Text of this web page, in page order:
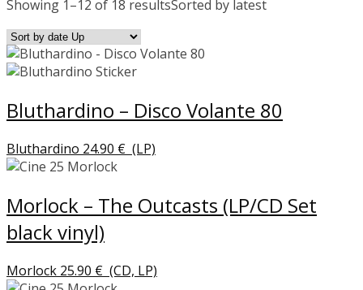
Showing 1–12 of 18 resultsSorted by latest
Bluthardino – Disco Volante 80
Bluthardino 24.90 € (LP)
Morlock – The Outcasts (LP/CD Set
black vinyl)
Morlock 25.90 € (CD, LP)